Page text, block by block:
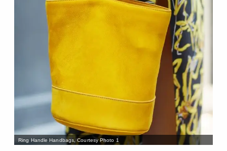
Ring Handle Handbags, Courtesy Photo 1